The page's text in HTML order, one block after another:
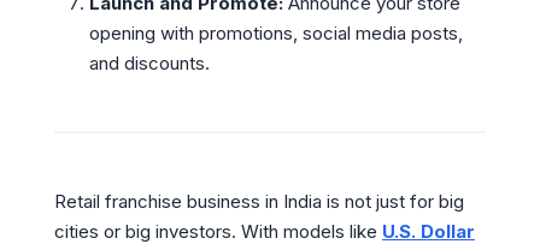
opening with promotions, social media posts,
and discounts.
Retail franchise business in India is not just for big
cities or big investors. With models like U.S. Dollar